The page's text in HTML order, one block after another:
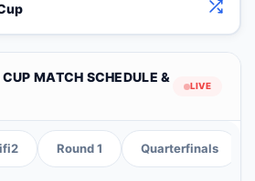
MATCH SCHEDULE &
LIVE
Round 1 Quarterfinals